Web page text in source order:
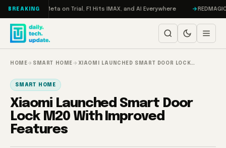
Skip to content
BREAKINGMeta on Trial, F1 Hits IMAX, and AI Everywhere
HOME→ SMART HOME → XIAOMI LAUNCHED SMART DOOR LOCK…
SMART HOME
Xiaomi Launched Smart Door
Lock M20 With Improved
Features